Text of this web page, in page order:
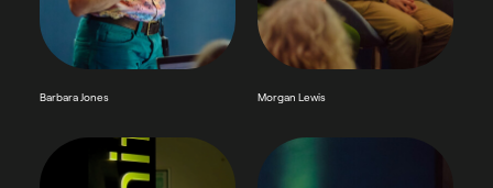
Barbara Jones Morgan Lewis